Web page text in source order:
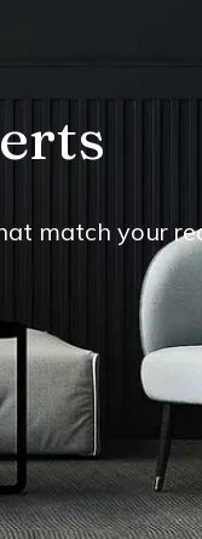
match your